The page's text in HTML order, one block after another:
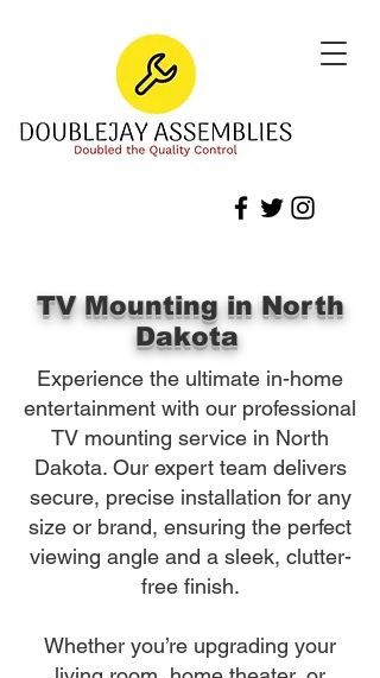
TV Mounting in North
Dakota
Experience the ultimate in-home
entertainment with our professional
TV mounting service in North
Dakota. Our expert team delivers
secure, precise installation for any
size or brand, ensuring the perfect
viewing angle and a sleek, clutter-
free finish.
Whether you’re upgrading your